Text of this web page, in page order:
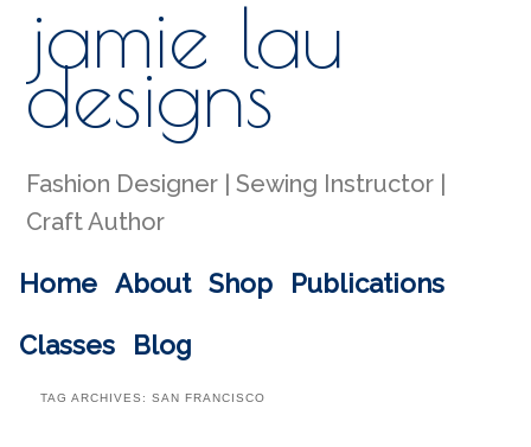
jamie lau
designs
Fashion Designer | Sewing Instructor |
Craft Author
Skip to primary content
Skip to secondary content
Home About Shop
Publications
Classes
Blog
TAG ARCHIVES:SAN FRANCISCO